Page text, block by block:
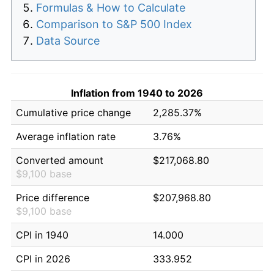
Formulas & How to Calculate
Comparison to S&P 500 Index
Data Source
Inflation from 1940 to 2026
Cumulative price change
2,285.37%
Average inflation rate
3.76%
Converted amount
$9,100 base
$217,068.80
Price difference
$9,100 base
$207,968.80
CPI in 1940
14.000
CPI in 2026
333.952